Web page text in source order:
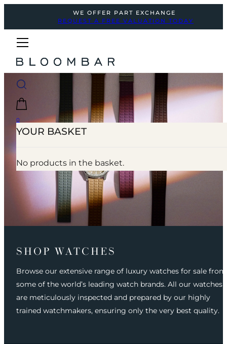
WE OFFER PART EXCHANGE
REQUEST A FREE VALUATION TODAY
0
YOUR BASKET
No products in the basket.
SHOP WATCHES
Browse our extensive range of luxury watches for sale from
some of the world’s leading watch brands. All our watches
are meticulously inspected and prepared by our highly
trained watchmakers, ensuring only the very best quality.